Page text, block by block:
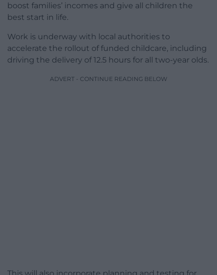
boost families’ incomes and give all children the
best start in life.
Work is underway with local authorities to
accelerate the rollout of funded childcare, including
driving the delivery of 12.5 hours for all two-year olds.
ADVERT - CONTINUE READING BELOW
This will also incorporate planning and testing for